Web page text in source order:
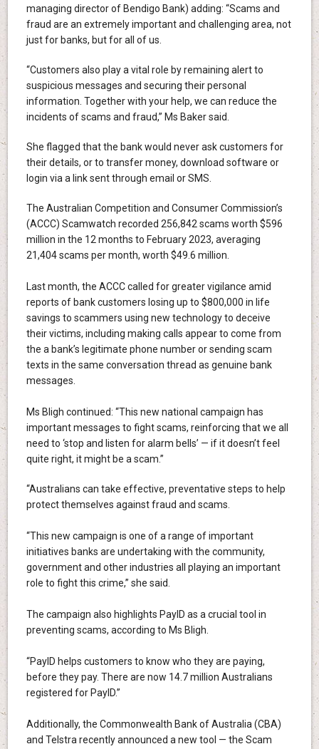
managing director of Bendigo Bank) adding: “Scams and
fraud are an extremely important and challenging area, not
just for banks, but for all of us.
“Customers also play a vital role by remaining alert to
suspicious messages and securing their personal
information. Together with your help, we can reduce the
incidents of scams and fraud,” Ms Baker said.
She flagged that the bank would never ask customers for
their details, or to transfer money, download software or
login via a link sent through email or SMS.
The Australian Competition and Consumer Commission’s
(ACCC) Scamwatch recorded 256,842 scams worth $596
million in the 12 months to February 2023, averaging
21,404 scams per month, worth $49.6 million.
Last month, the ACCC called for greater vigilance amid
reports of bank customers losing up to $800,000 in life
savings to scammers using new technology to deceive
their victims, including making calls appear to come from
the a bank’s legitimate phone number or sending scam
texts in the same conversation thread as genuine bank
messages.
Ms Bligh continued: “This new national campaign has
important messages to fight scams, reinforcing that we all
need to ‘stop and listen for alarm bells’ — if it doesn’t feel
quite right, it might be a scam.”
“Australians can take effective, preventative steps to help
protect themselves against fraud and scams.
“This new campaign is one of a range of important
initiatives banks are undertaking with the community,
government and other industries all playing an important
role to fight this crime,” she said.
The campaign also highlights PayID as a crucial tool in
preventing scams, according to Ms Bligh.
“PayID helps customers to know who they are paying,
before they pay. There are now 14.7 million Australians
registered for PayID.”
Additionally, the Commonwealth Bank of Australia (CBA)
and Telstra recently announced a new tool — the Scam